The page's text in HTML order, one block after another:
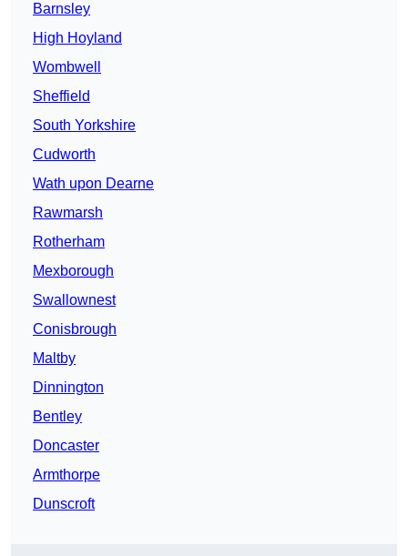
Barnsley
High Hoyland
Wombwell
Sheffield
South Yorkshire
Cudworth
Wath upon Dearne
Rawmarsh
Rotherham
Mexborough
Swallownest
Conisbrough
Maltby
Dinnington
Bentley
Doncaster
Armthorpe
Dunscroft